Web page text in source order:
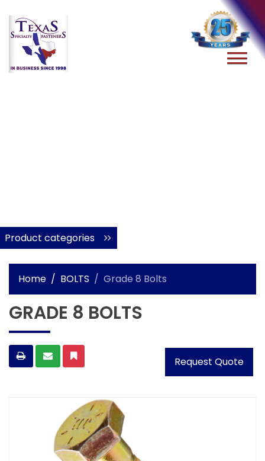
Product categories
Home BOLTS Grade 8 Bolts
GRADE 8 BOLTS
Request Quote